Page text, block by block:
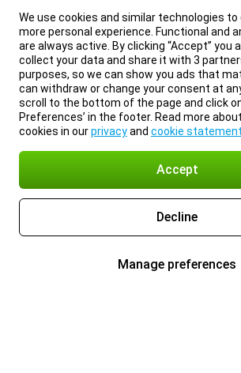
We use cookies and similar technologies to
more personal experience. Functional and
are always active. By clicking “Accept” you
collect your data and share it with 3
purposes, so we can show you ads that
can withdraw or change your consent at
scroll to the bottom of the page and click on
Preferences’ in the footer. Read more
cookies in ourprivacyand cookie
Accept
Decline
Manage preferences